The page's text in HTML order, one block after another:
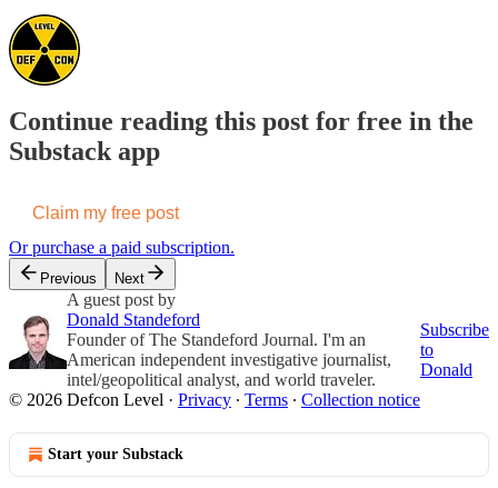
Continue reading this post for free in the
Substack app
Claim my free post
Or purchase a paid subscription.
Previous Next
A guest post by
Donald Standeford
Founder of The Standeford Journal. I'm an
American independent investigative journalist,
intel/geopolitical analyst, and world traveler.
Subscribe
to
Donald
© 2026 Defcon Level · Privacy ∙ Terms ∙ Collection notice
Start your Substack